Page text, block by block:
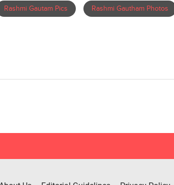
Rashmi Gautam Pics Rashmi Gautham Photos